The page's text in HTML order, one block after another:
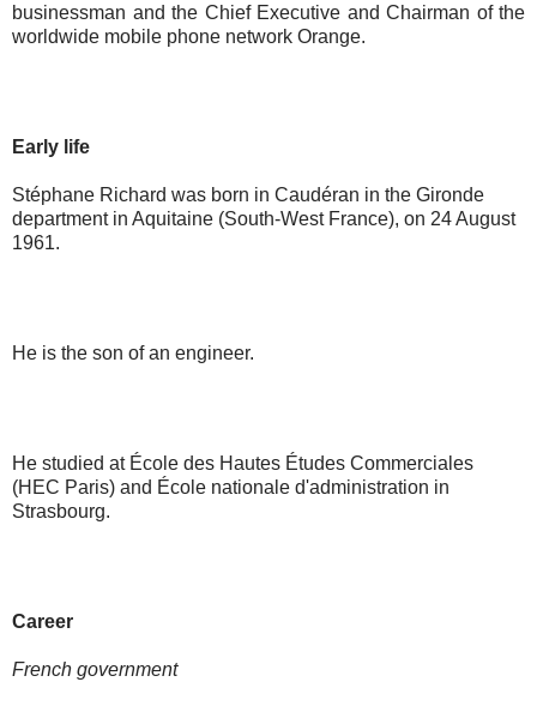
businessman and the Chief Executive and Chairman of the
worldwide mobile phone network Orange.
Early life
Stéphane Richard was born in Caudéran in the Gironde
department in Aquitaine (South-West France), on 24 August
1961.
He is the son of an engineer.
He studied at École des Hautes Études Commerciales
(HEC Paris) and École nationale d'administration in
Strasbourg.
Career
French government